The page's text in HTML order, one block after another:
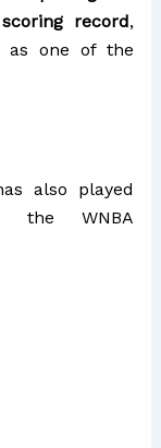
record,
as one of the
also played
the WNBA